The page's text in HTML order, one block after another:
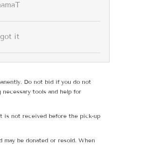
it
Do not bid if you do not
tools and help for
is not received before the pick-up
be donated or resold. When